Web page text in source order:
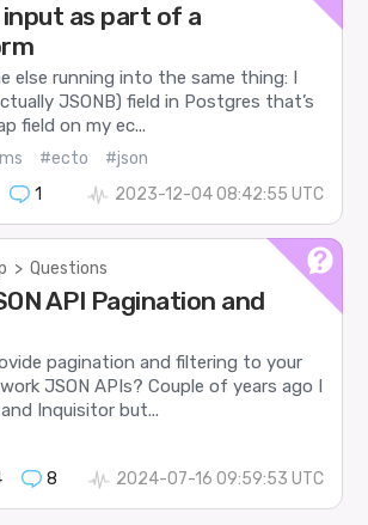
as part of a
else running into the same thing: I
JSONB) field in Postgres that’s
field on my ec...
#ecto
#json
1 2023-12-04 08:42:55 UTC
> Questions
API Pagination and
pagination and filtering to your
JSON APIs? Couple of years ago I
Inquisitor but...
8 2024-07-16 09:59:53 UTC